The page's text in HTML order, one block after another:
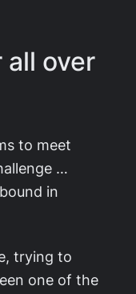
all over
to meet
…
in
trying to
one of the